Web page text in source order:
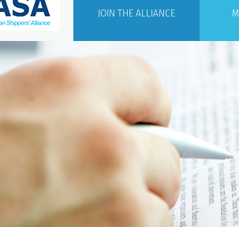
JOIN THE ALLIANCE